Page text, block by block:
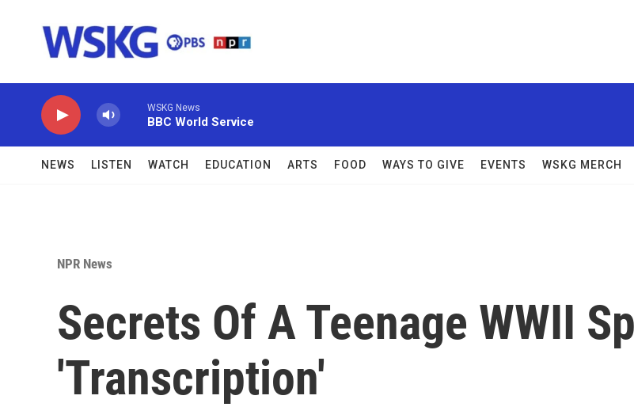
WSKG News
BBC World Service
NEWS LISTEN WATCH EDUCATION ARTS FOOD WAYS TO GIVE EVENTS WSKG MERCH
NPR News
Secrets Of A Teenage WWII
'Transcription'